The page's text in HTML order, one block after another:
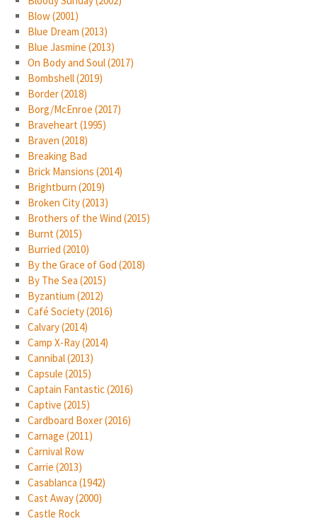
Blow (2001)
Blue Dream (2013)
Blue Jasmine (2013)
On Body and Soul (2017)
Bombshell (2019)
Border (2018)
Borg/McEnroe (2017)
Braveheart (1995)
Braven (2018)
Breaking Bad
Brick Mansions (2014)
Brightburn (2019)
Broken City (2013)
Brothers of the Wind (2015)
Burnt (2015)
Burried (2010)
By the Grace of God (2018)
By The Sea (2015)
Byzantium (2012)
Café Society (2016)
Calvary (2014)
Camp X-Ray (2014)
Cannibal (2013)
Capsule (2015)
Captain Fantastic (2016)
Captive (2015)
Cardboard Boxer (2016)
Carnage (2011)
Carnival Row
Carrie (2013)
Casablanca (1942)
Cast Away (2000)
Castle Rock